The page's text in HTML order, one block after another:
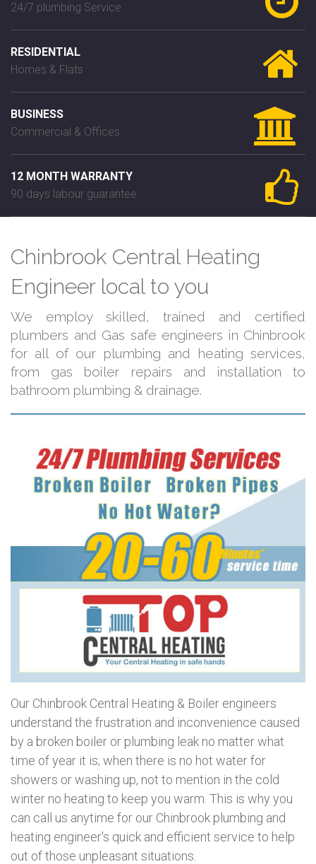
24/7 plumbing Service
RESIDENTIAL
Homes & Flats
BUSINESS
Commercial & Offices
12 MONTH WARRANTY
90 days labour guarantee
Chinbrook Central Heating
Engineer local to you
We employ skilled, trained and certified
plumbers and Gas safe engineers in Chinbrook
for all of our plumbing and heating services,
from gas boiler repairs and installation to
bathroom plumbing & drainage.
Our Chinbrook Central Heating & Boiler engineers
understand the frustration and inconvenience caused
by a broken boiler or plumbing leak no matter what
time of year it is; when there is no hot water for
showers or washing up, not to mention in the cold
winter no heating to keep you warm. This is why you
can call us anytime for our Chinbrook plumbing and
heating engineer's quick and efficient service to help
out of those unpleasant situations.